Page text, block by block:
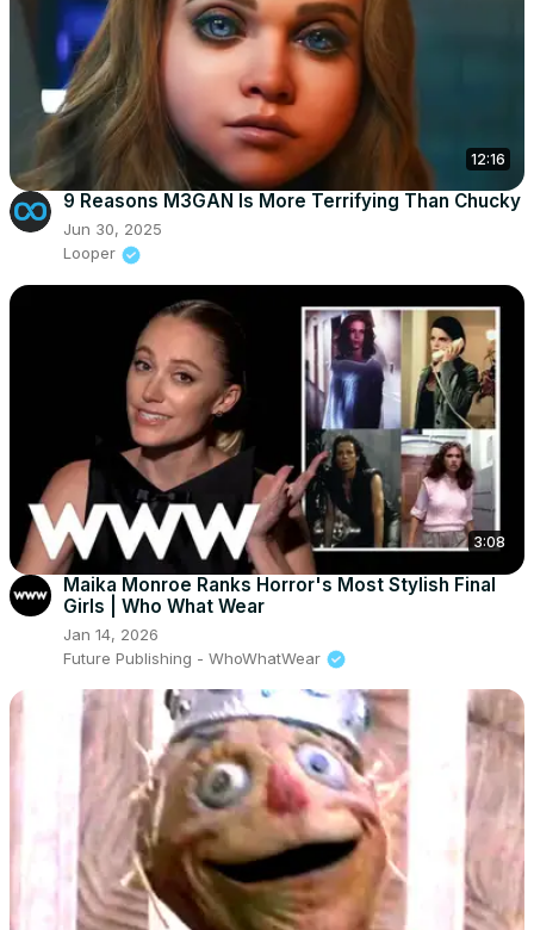
12:16
9 Reasons M3GAN Is More Terrifying Than Chucky
Jun 30, 2025
Looper
3:08
Maika Monroe Ranks Horror's Most Stylish Final
Girls | Who What Wear
Jan 14, 2026
Future Publishing - WhoWhatWear